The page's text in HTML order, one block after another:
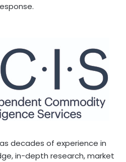
decades of experience in
in-depth research, market